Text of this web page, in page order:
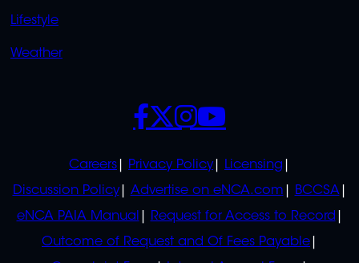
Lifestyle
Weather
POLICIES
Careers Privacy Policy
Licensing
Discussion Policy
Advertise on eNCA.com
BCCSA
eNCA PAIA Manual
Request for Access to Record
Outcome of Request and Of Fees Payable
SOCIALS